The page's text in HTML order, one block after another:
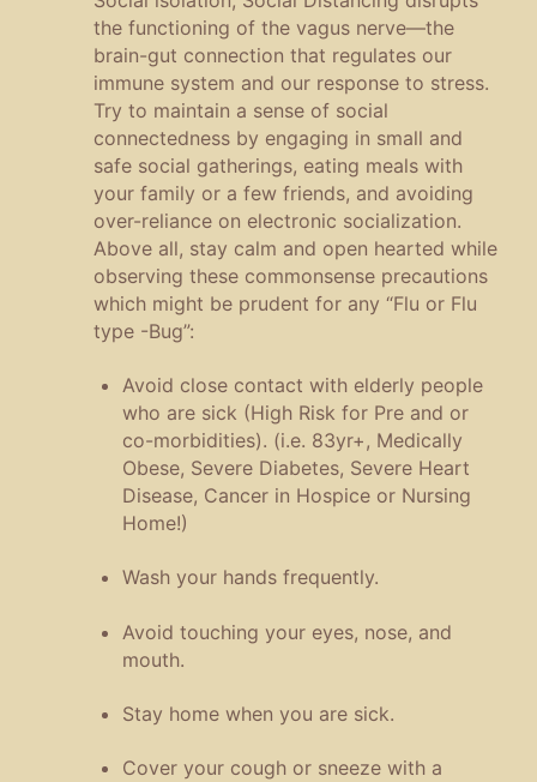
the functioning of the vagus nerve—the
brain-gut connection that regulates our
immune system and our response to stress.
Try to maintain a sense of social
connectedness by engaging in small and
safe social gatherings, eating meals with
your family or a few friends, and avoiding
over-reliance on electronic socialization.
Above all, stay calm and open hearted while
observing these commonsense precautions
which might be prudent for any “Flu or Flu
type -Bug”:
Avoid close contact with elderly people
who are sick (High Risk for Pre and or
co-morbidities). (i.e. 83yr+, Medically
Obese, Severe Diabetes, Severe Heart
Disease, Cancer in Hospice or Nursing
Home!)
Wash your hands frequently.
Avoid touching your eyes, nose, and
mouth.
Stay home when you are sick.
Cover your cough or sneeze with a